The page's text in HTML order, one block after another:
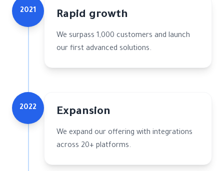
2021 Rapid growth
We surpass 1,000 customers and launch
our first advanced solutions.
2022 Expansion
We expand our offering with integrations
across 20+ platforms.